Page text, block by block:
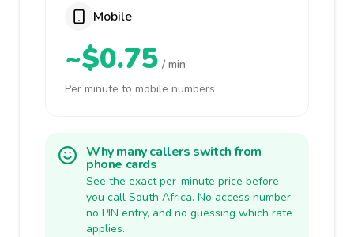
Mobile
~$0.75 / min
Per minute to mobile numbers
Why many callers switch from
phone cards
See the exact per-minute price before
you call South Africa. No access number,
no PIN entry, and no guessing which rate
applies.